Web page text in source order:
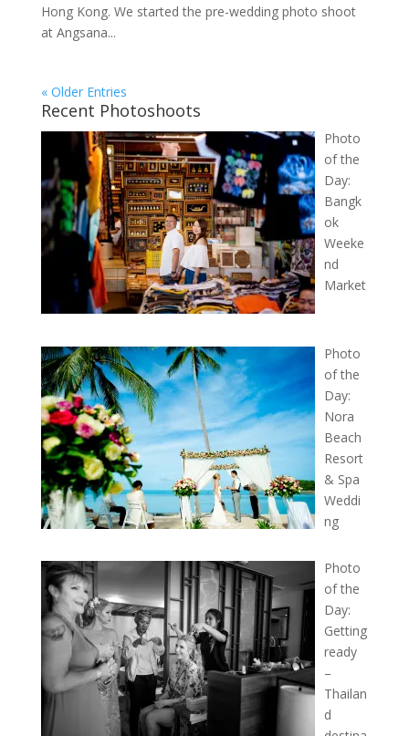
Hong Kong. We started the pre-wedding photo shoot
at Angsana...
« Older Entries
Recent Photoshoots
Photo
of the
Day:
Bangk
ok
Weeke
nd
Market
Photo
of the
Day:
Nora
Beach
Resort
& Spa
Weddi
ng
Photo
of the
Day:
Getting
ready
–
Thailan
d